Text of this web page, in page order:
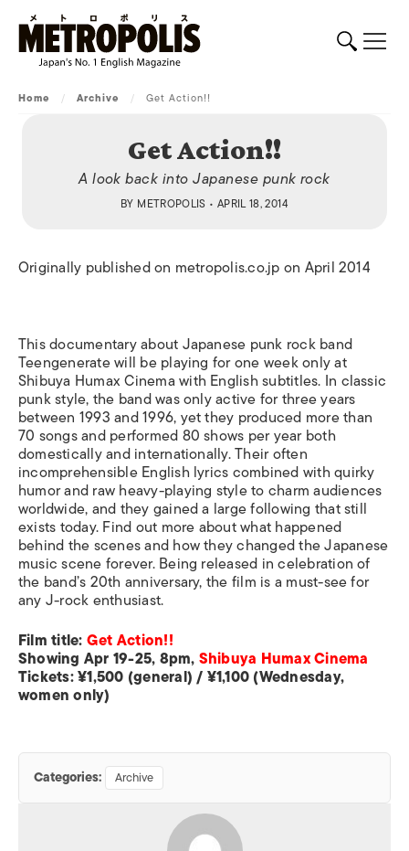
Home / Archive / Get Action!!
Get Action!!
A look back into Japanese punk rock
BY METROPOLIS • APRIL 18, 2014
Originally published on metropolis.co.jp on April 2014
This documentary about Japanese punk rock band
Teengenerate will be playing for one week only at
Shibuya Humax Cinema with English subtitles. In classic
punk style, the band was only active for three years
between 1993 and 1996, yet they produced more than
70 songs and performed 80 shows per year both
domestically and internationally. Their often
incomprehensible English lyrics combined with quirky
humor and raw heavy-playing style to charm audiences
worldwide, and they gained a large following that still
exists today. Find out more about what happened
behind the scenes and how they changed the Japanese
music scene forever. Being released in celebration of
the band’s 20th anniversary, the film is a must-see for
any J-rock enthusiast.
Film title:Get Action!!
Showing Apr 19-25, 8pm,Shibuya Humax Cinema
Tickets: ¥1,500 (general) / ¥1,100 (Wednesday,
women only)
Categories: Archive